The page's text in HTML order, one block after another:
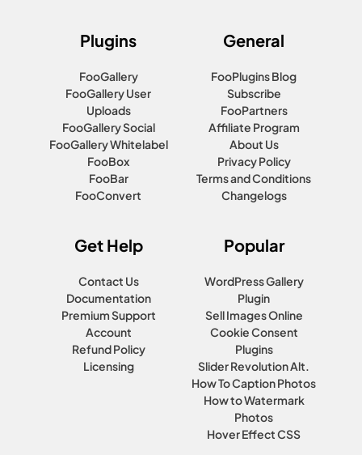
Plugins
FooGallery
FooGallery User
Uploads
FooGallery Social
FooGallery Whitelabel
FooBox
FooBar
FooConvert
General
FooPlugins Blog
Subscribe
FooPartners
Affiliate Program
About Us
Privacy Policy
Terms and Conditions
Changelogs
Get Help
Contact Us
Documentation
Premium Support
Account
Refund Policy
Licensing
Popular
WordPress Gallery
Plugin
Sell Images Online
Cookie Consent
Plugins
Slider Revolution Alt.
How To Caption Photos
How to Watermark
Photos
Hover Effect CSS